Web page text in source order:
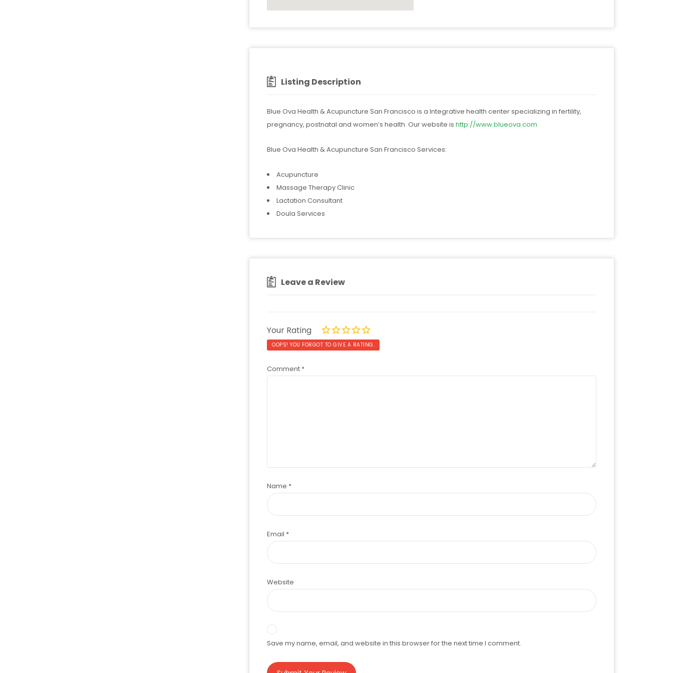
Listing Description
Blue Ova Health & Acupuncture San Francisco is a Integrative health center specializing in fertility,
pregnancy, postnatal and women’s health. Our website is http://www.blueova.com
Blue Ova Health & Acupuncture San Francisco Services:
Acupuncture
Massage Therapy Clinic
Lactation Consultant
Doula Services
Leave a Review
Your Rating
OOPS! YOU FORGOT TO GIVE A RATING.
Comment *
Name *
Email *
Website
Save my name, email, and website in this browser for the next time I comment.